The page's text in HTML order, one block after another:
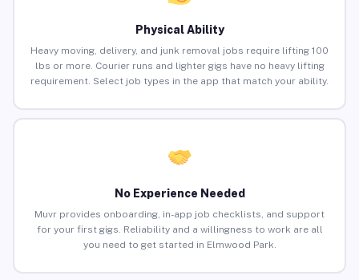
Physical Ability
Heavy moving, delivery, and junk removal jobs require lifting 100
lbs or more. Courier runs and lighter gigs have no heavy lifting
requirement. Select job types in the app that match your ability.
No Experience Needed
Muvr provides onboarding, in-app job checklists, and support
for your first gigs. Reliability and a willingness to work are all
you need to get started in Elmwood Park.